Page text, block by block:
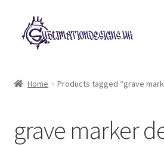
Skip
to
navigation
Skip
to
content
My account
Home Products tagged “grave
grave marker